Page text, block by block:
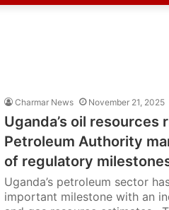
Charmar News November 21, 2025
Uganda’s oil resources
Petroleum Authority
of regulatory
Uganda’s petroleum sector
important milestone with an